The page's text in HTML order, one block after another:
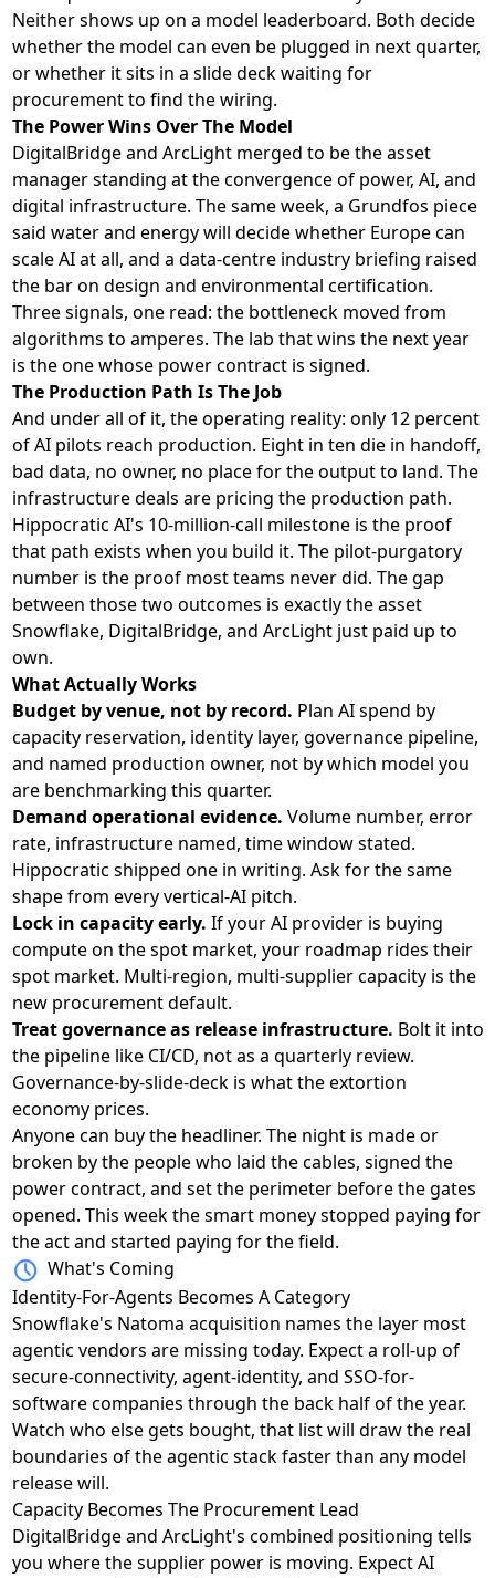
Neither shows up on a model leaderboard. Both decide
whether the model can even be plugged in next quarter,
or whether it sits in a slide deck waiting for
procurement to find the wiring.
The Power Wins Over The Model
DigitalBridge and ArcLight merged to be the asset
manager standing at the convergence of power, AI, and
digital infrastructure. The same week, a Grundfos piece
said water and energy will decide whether Europe can
scale AI at all, and a data-centre industry briefing raised
the bar on design and environmental certification.
Three signals, one read: the bottleneck moved from
algorithms to amperes. The lab that wins the next year
is the one whose power contract is signed.
The Production Path Is The Job
And under all of it, the operating reality: only 12 percent
of AI pilots reach production. Eight in ten die in handoff,
bad data, no owner, no place for the output to land. The
infrastructure deals are pricing the production path.
Hippocratic AI's 10-million-call milestone is the proof
that path exists when you build it. The pilot-purgatory
number is the proof most teams never did. The gap
between those two outcomes is exactly the asset
Snowflake, DigitalBridge, and ArcLight just paid up to
own.
What Actually Works
Budget by venue, not by record. Plan AI spend by
capacity reservation, identity layer, governance pipeline,
and named production owner, not by which model you
are benchmarking this quarter.
Demand operational evidence. Volume number, error
rate, infrastructure named, time window stated.
Hippocratic shipped one in writing. Ask for the same
shape from every vertical-AI pitch.
Lock in capacity early. If your AI provider is buying
compute on the spot market, your roadmap rides their
spot market. Multi-region, multi-supplier capacity is the
new procurement default.
Treat governance as release infrastructure. Bolt it into
the pipeline like CI/CD, not as a quarterly review.
Governance-by-slide-deck is what the extortion
economy prices.
Anyone can buy the headliner. The night is made or
broken by the people who laid the cables, signed the
power contract, and set the perimeter before the gates
opened. This week the smart money stopped paying for
the act and started paying for the field.
What's Coming
Identity-For-Agents Becomes A Category
Snowflake's Natoma acquisition names the layer most
agentic vendors are missing today. Expect a roll-up of
secure-connectivity, agent-identity, and SSO-for-
software companies through the back half of the year.
Watch who else gets bought, that list will draw the real
boundaries of the agentic stack faster than any model
release will.
Capacity Becomes The Procurement Lead
DigitalBridge and ArcLight's combined positioning tells
you where the supplier power is moving. Expect AI